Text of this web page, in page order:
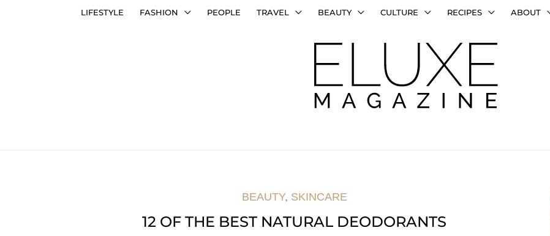
LIFESTYLE FASHION PEOPLE TRAVEL BEAUTY CULTURE RECIPES ABOUT
BEAUTY, SKINCARE
12 OF THE BEST NATURAL DEODORANTS